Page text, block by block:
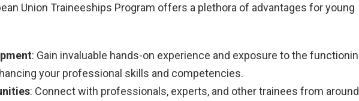
Union Traineeships Program offers a plethora of advantages for young
: Gain invaluable hands-on experience and exposure to the
your professional skills and competencies.
: Connect with professionals, experts, and other trainees from around